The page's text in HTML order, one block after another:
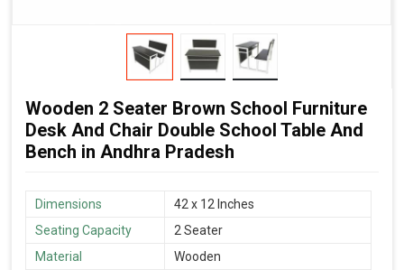
Wooden 2 Seater Brown School Furniture
Desk And Chair Double School Table And
Bench in Andhra Pradesh
Dimensions
42 x 12 Inches
Seating Capacity
2 Seater
Material
Wooden